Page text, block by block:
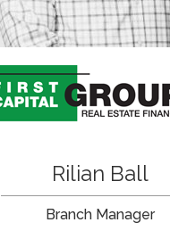
Rilian Ball
Branch Manager